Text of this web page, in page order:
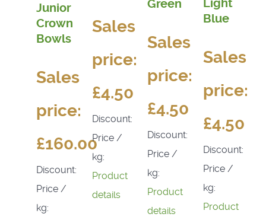
Junior
Crown
Bowls
Sales
price:
£160.00
Discount:
Price /
kg:
Sales
price:
£4.50
Discount:
Price /
kg:
Product
details
Green
Sales
price:
£4.50
Discount:
Price /
kg:
Product
details
Light
Blue
Sales
price:
£4.50
Discount:
Price /
kg:
Product